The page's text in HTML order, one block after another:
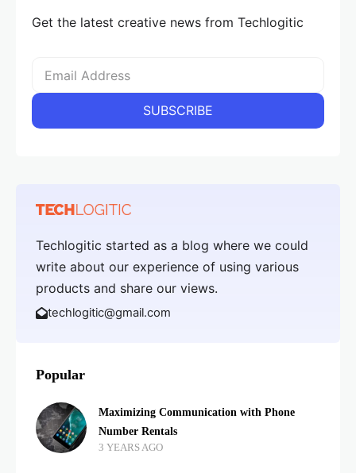
Get the latest creative news from Techlogitic
Techlogitic started as a blog where we could
write about our experience of using various
products and share our views.
techlogitic@gmail.com
Popular
Maximizing Communication with Phone
Number Rentals
3 YEARS AGO